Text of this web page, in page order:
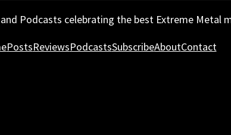
Podcasts celebrating the best Extreme Metal
PostsReviewsPodcastsSubscribeAboutContact